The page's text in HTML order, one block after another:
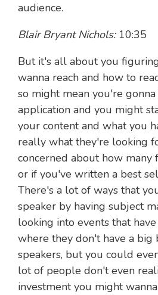
audience.
Blair Bryant Nichols: 10:35
But it's all about you
wanna reach and how to
so might mean you're
application and you might
your content and what you
really what they're looking
concerned about how many
or if you've written a best
There's a lot of ways that
speaker by having subject
looking into events that
where they don't have a
speakers, but you could
lot of people don't even
investment you might